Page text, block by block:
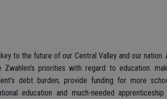
to the future of our Central Valley and our
Zwahlen’s priorities with regard to education:
debt burden; provide funding for more
education and much-needed